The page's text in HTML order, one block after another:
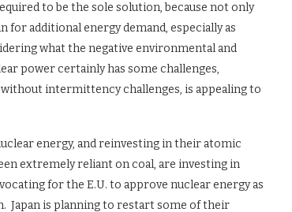
to be the sole solution, because not only
additional energy demand, especially as
what the negative environmental and
power certainly has some challenges,
intermittency challenges, is appealing to
energy, and reinvesting in their atomic
extremely reliant on coal, are investing in
for the E.U. to approve nuclear energy as
Japan is planning to restart some of their